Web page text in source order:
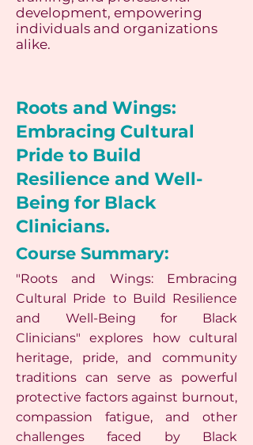
development, empowering
individuals and organizations
alike.
Roots and Wings:
Embracing Cultural
Pride to Build
Resilience and Well-
Being for Black
Clinicians.
Course Summary:
"Roots and Wings: Embracing
Cultural Pride to Build Resilience
and Well-Being for Black
Clinicians" explores how cultural
heritage, pride, and community
traditions can serve as powerful
protective factors against burnout,
compassion fatigue, and other
challenges faced by Black